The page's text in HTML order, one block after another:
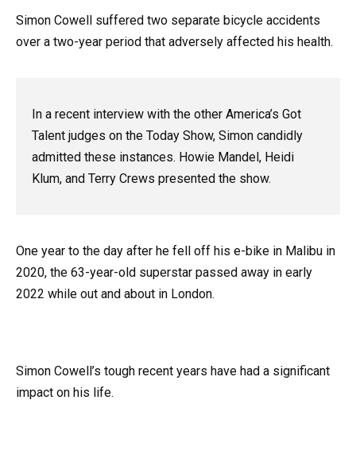
Simon Cowell suffered two separate bicycle accidents
over a two-year period that adversely affected his health.
In a recent interview with the other America’s Got
Talent judges on the Today Show, Simon candidly
admitted these instances. Howie Mandel, Heidi
Klum, and Terry Crews presented the show.
One year to the day after he fell off his e-bike in Malibu in
2020, the 63-year-old superstar passed away in early
2022 while out and about in London.
Simon Cowell’s tough recent years have had a significant
impact on his life.